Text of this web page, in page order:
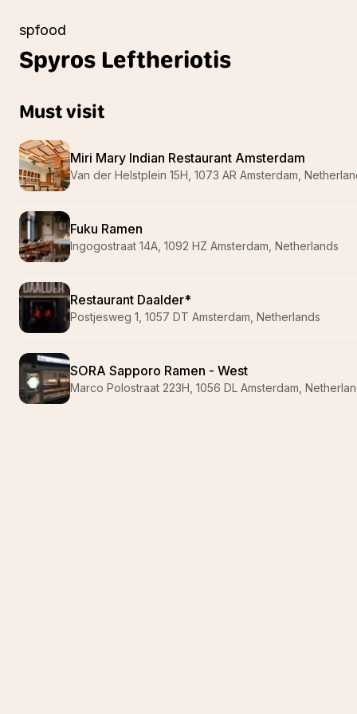
spfood
Spyros Leftheriotis
Must visit
Miri Mary Indian Restaurant Amsterdam
Van der Helstplein 15H, 1073 AR Amsterdam,
Fuku Ramen
Ingogostraat 14A, 1092 HZ Amsterdam, Netherlands
Restaurant Daalder*
Postjesweg 1, 1057 DT Amsterdam, Netherlands
SORA Sapporo Ramen - West
Marco Polostraat 223H, 1056 DL Amsterdam,